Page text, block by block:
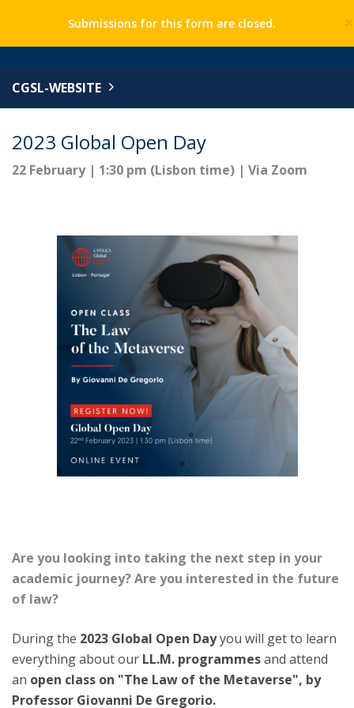
×
Submissions for this form are closed.
CGSL-WEBSITE
2023 Global Open Day
22 February | 1:30 pm (Lisbon time) | Via Zoom
Are you looking into taking the next step in your
academic journey? Are you interested in the future
of law?
During the 2023 Global Open Dayyou will get to learn
everything about our LL.M. programmesand attend
an open class on "The Law of the Metaverse", by
Professor Giovanni De Gregorio.